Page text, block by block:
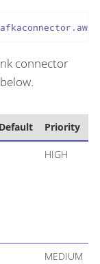
connector
Default Priority
HIGH
MEDIUM